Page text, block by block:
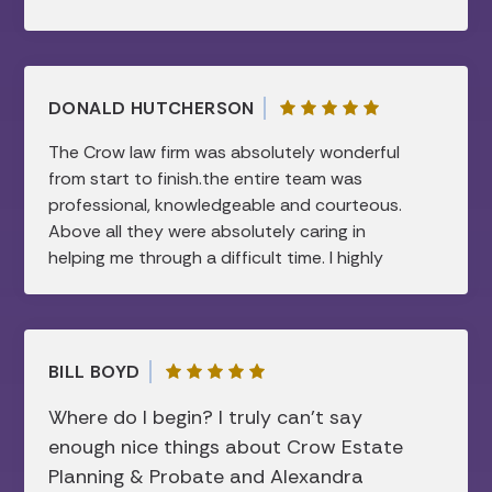
DONALD HUTCHERSON
The Crow law firm was absolutely wonderful
from start to finish.the entire team was
professional, knowledgeable and courteous.
Above all they were absolutely caring in
helping me through a difficult time. I highly
manner…I am forever grateful.
BILL BOYD
Where do I begin? I truly can’t say
enough nice things about Crow Estate
Planning & Probate and Alexandra